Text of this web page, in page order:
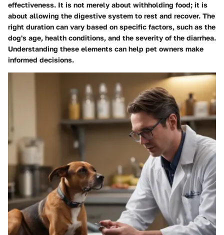
effectiveness. It is not merely about withholding food; it is
about allowing the digestive system to rest and recover. The
right duration can vary based on specific factors, such as the
dog's age, health conditions, and the severity of the diarrhea.
Understanding these elements can help pet owners make
informed decisions.